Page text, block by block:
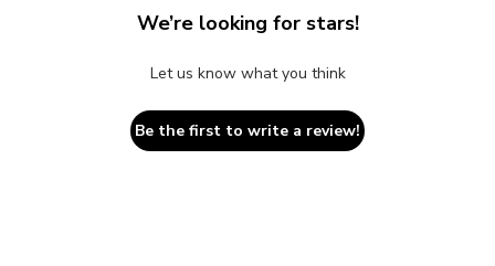
We’re looking for stars!
Let us know what you think
Be the first to write a review!